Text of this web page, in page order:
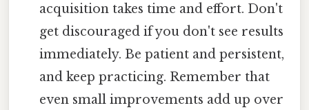
acquisition takes time and effort. Don't
get discouraged if you don't see results
immediately. Be patient and persistent,
and keep practicing. Remember that
even small improvements add up over